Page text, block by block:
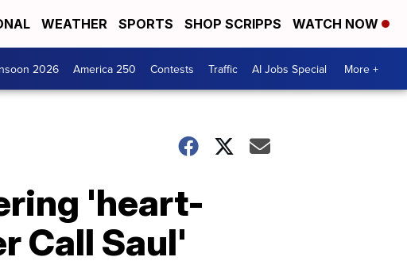
WEATHER SPORTS SHOP SCRIPPS WATCH NOW
2026 America 250 Contests Traffic AI Jobs Special More +
'heart-
Call Saul'